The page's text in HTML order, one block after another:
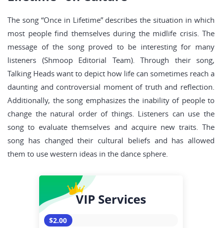
The song “Once in Lifetime” describes the situation in which
most people find themselves during the midlife crisis. The
message of the song proved to be interesting for many
listeners (Shmoop Editorial Team). Through their song,
Talking Heads want to depict how life can sometimes reach a
daunting and controversial moment of truth and reflection.
Additionally, the song emphasizes the inability of people to
change the natural order of things. Listeners can use the
song to evaluate themselves and acquire new traits. The
song has changed their cultural beliefs and has allowed
them to use western ideas in the dance sphere.
VIP Services
$2.00